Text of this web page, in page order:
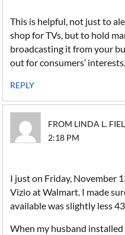
This is helpful, not just to
shop for TVs, but to hold
broadcasting it from your
out for consumers’ interests.
REPLY
FROM LINDA L.
2:18 PM
I just on Friday, November
Vizio at Walmart. I made
available was slightly less
When my husband